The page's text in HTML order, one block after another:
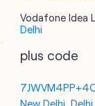
Vodafone Idea
Delhi
plus code
New Delhi,